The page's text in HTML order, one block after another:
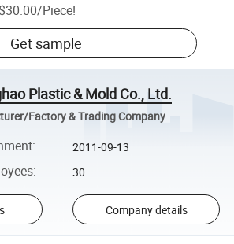
/Piece!
Get sample
Plastic & Mold Co., Ltd.
Factory & Trading Company
: 2011-09-13
: 30
Company details